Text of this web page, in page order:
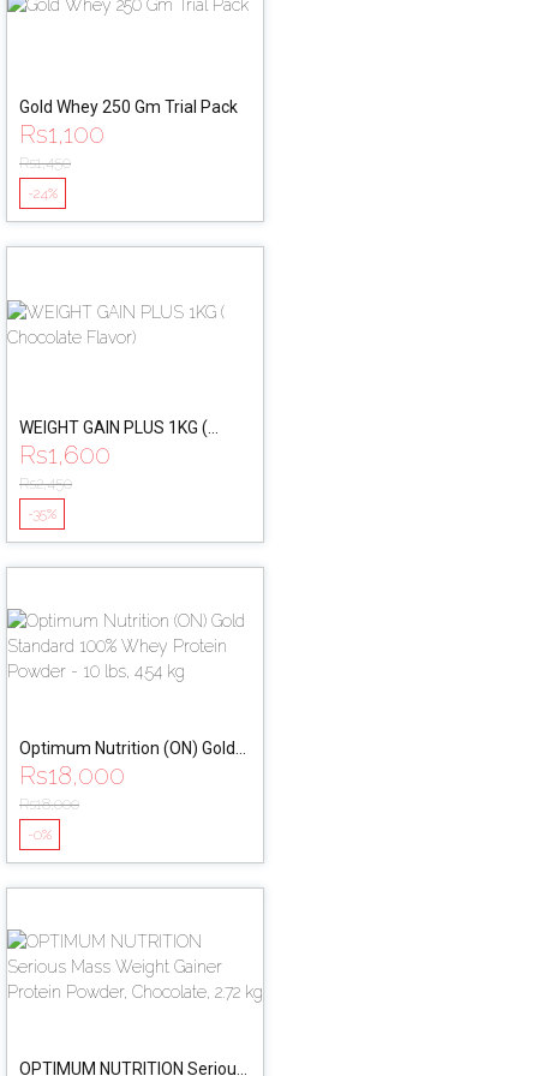
Gold Whey 250 Gm Trial Pack
Rs1,100
Rs1,450
-24%
WEIGHT GAIN PLUS 1KG (
Chocolate Flavor)
Rs1,600
Rs2,450
-35%
Optimum Nutrition (ON) Gold
Standard 100% Whey Protein
Powder - 10 lbs, 4.54 kg
Rs18,000
Rs18,000
-0%
OPTIMUM NUTRITION Serious